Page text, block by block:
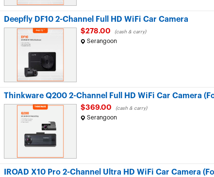
Deepfly DF10 2-Channel Full HD WiFi Car Camera
$278.00 (cash & carry)
Serangoon
Thinkware Q200 2-Channel Full HD WiFi Car Camera
$369.00 (cash & carry)
Serangoon
IROAD X10 Pro 2-Channel Ultra HD WiFi Car Camera